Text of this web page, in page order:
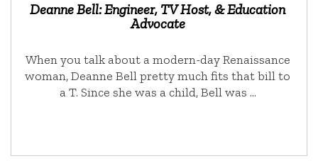
Deanne Bell: Engineer, TV Host, & Education
Advocate
When you talk about a modern-day Renaissance
woman, Deanne Bell pretty much fits that bill to
a T. Since she was a child, Bell was …